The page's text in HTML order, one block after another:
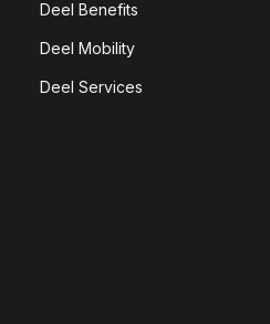
Deel Benefits
Deel Mobility
Deel Services